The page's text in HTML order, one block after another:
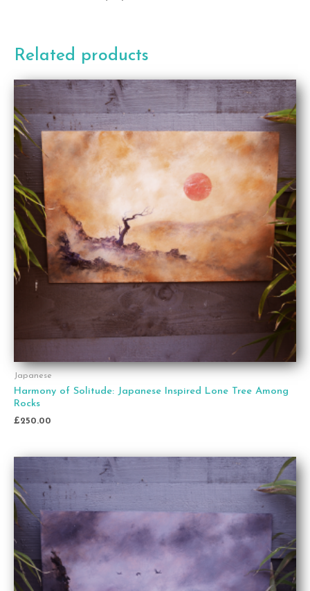
Related products
Japanese
Harmony of Solitude: Japanese Inspired Lone Tree Among
Rocks
£250.00